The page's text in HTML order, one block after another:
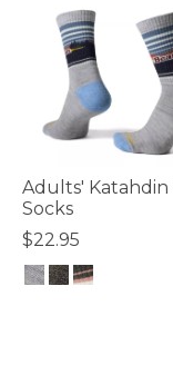
Adults' Katahdin
Socks
$22.95